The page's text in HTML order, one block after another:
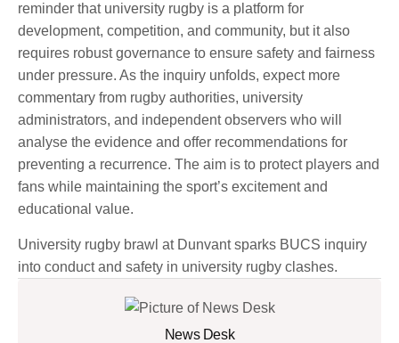
reminder that university rugby is a platform for
development, competition, and community, but it also
requires robust governance to ensure safety and fairness
under pressure. As the inquiry unfolds, expect more
commentary from rugby authorities, university
administrators, and independent observers who will
analyse the evidence and offer recommendations for
preventing a recurrence. The aim is to protect players and
fans while maintaining the sport’s excitement and
educational value.
University rugby brawl at Dunvant sparks BUCS inquiry
into conduct and safety in university rugby clashes.
News Desk